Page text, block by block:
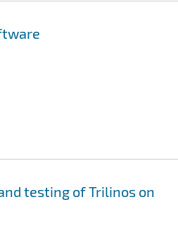
testing of Trilinos on